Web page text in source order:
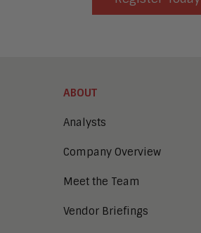
ABOUT
Analysts
Company Overview
Meet the Team
Vendor Briefings